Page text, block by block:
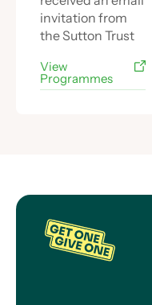
invitation from
the Sutton Trust
View
Programmes